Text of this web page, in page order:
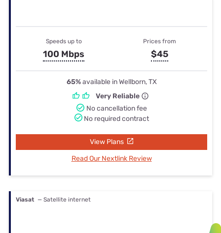
Speeds up to
100 Mbps
Prices from
$45
65%available in Wellborn, TX
Very Reliable
No cancellation fee
No required contract
View Plans
Read Our Nextlink Review
Viasat — Satellite internet